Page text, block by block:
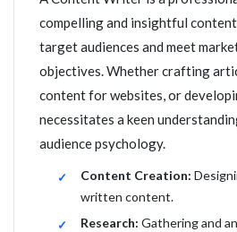
compelling and insightful
target audiences and meet
objectives. Whether crafting
content for websites, or
necessitates a keen
audience psychology.
Content Creation:
written content.
Research: Gathering and